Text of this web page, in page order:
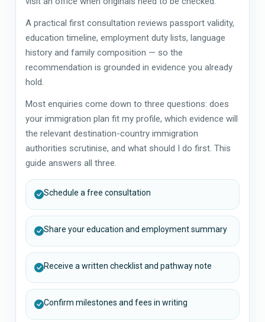
A practical first consultation reviews passport validity,
education timeline, employment duty lists, language
history and family composition — so the
recommendation is grounded in evidence you already
hold.
Most enquiries come down to three questions: does
your immigration plan fit my profile, which evidence will
the relevant destination-country immigration
authorities scrutinise, and what should I do first. This
guide answers all three.
Schedule a free consultation
Share your education and employment summary
Receive a written checklist and pathway note
Confirm milestones and fees in writing